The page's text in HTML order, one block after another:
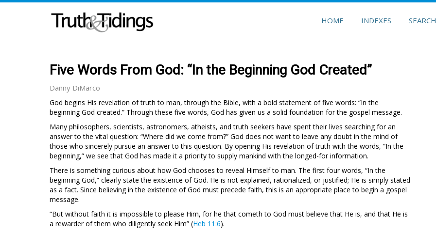
HOME INDEXES SEARCH
Five Words From God: “In the Beginning God Created”
Danny DiMarco
God begins His revelation of truth to man, through the Bible, with a bold statement of five words: “In the
beginning God created.” Through these five words, God has given us a solid foundation for the gospel message.
Many philosophers, scientists, astronomers, atheists, and truth seekers have spent their lives searching for an
answer to the vital question: “Where did we come from?” God does not want to leave any doubt in the mind of
those who sincerely pursue an answer to this question. By opening His revelation of truth with the words, “In the
beginning,” we see that God has made it a priority to supply mankind with the longed-for information.
There is something curious about how God chooses to reveal Himself to man. The first four words, “In the
beginning God,” clearly state the existence of God. He is not explained, rationalized, or justified; He is simply stated
as a fact. Since believing in the existence of God must precede faith, this is an appropriate place to begin a gospel
message.
“But without faith it is impossible to please Him, for he that cometh to God must believe that He is, and that He is
a rewarder of them who diligently seek Him” (Heb 11:6).